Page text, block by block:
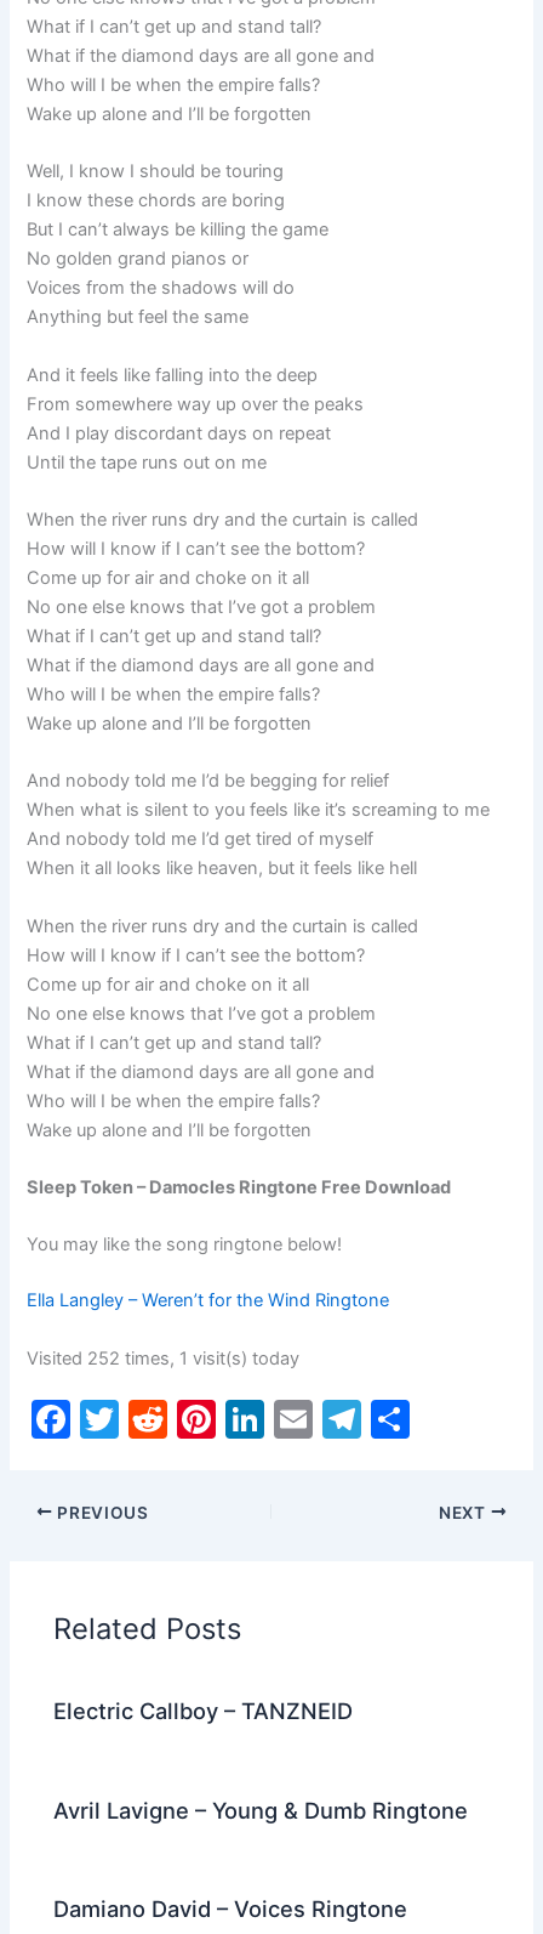
What if I can’t get up and stand tall?
What if the diamond days are all gone and
Who will I be when the empire falls?
Wake up alone and I’ll be forgotten
Well, I know I should be touring
I know these chords are boring
But I can’t always be killing the game
No golden grand pianos or
Voices from the shadows will do
Anything but feel the same
And it feels like falling into the deep
From somewhere way up over the peaks
And I play discordant days on repeat
Until the tape runs out on me
When the river runs dry and the curtain is called
How will I know if I can’t see the bottom?
Come up for air and choke on it all
No one else knows that I’ve got a problem
What if I can’t get up and stand tall?
What if the diamond days are all gone and
Who will I be when the empire falls?
Wake up alone and I’ll be forgotten
And nobody told me I’d be begging for relief
When what is silent to you feels like it’s screaming to me
And nobody told me I’d get tired of myself
When it all looks like heaven, but it feels like hell
When the river runs dry and the curtain is called
How will I know if I can’t see the bottom?
Come up for air and choke on it all
No one else knows that I’ve got a problem
What if I can’t get up and stand tall?
What if the diamond days are all gone and
Who will I be when the empire falls?
Wake up alone and I’ll be forgotten
Sleep Token – Damocles Ringtone Free Download
You may like the song ringtone below!
Ella Langley – Weren’t for the Wind Ringtone
Visited 252 times, 1 visit(s) today
F
c
e
o
o
T
itt
er
R
Pi Li E
T
ar
PREVIOUS NEXT
Related Posts
Electric Callboy – TANZNEID
Avril Lavigne – Young & Dumb Ringtone
Damiano David – Voices Ringtone